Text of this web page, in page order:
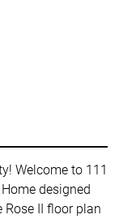
Welcome to 111
designed
II floor plan